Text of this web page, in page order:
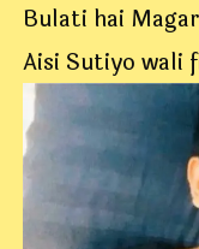
Bulati hai
Aisi Sutiyo wali